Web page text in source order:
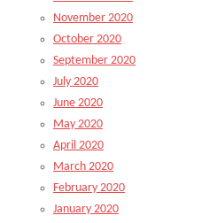
November 2020
October 2020
September 2020
July 2020
June 2020
May 2020
April 2020
March 2020
February 2020
January 2020